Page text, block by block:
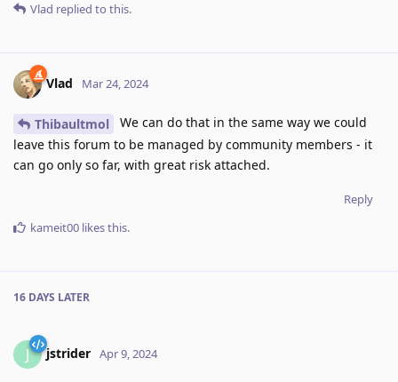
Vlad replied to this.
Vlad Mar 24, 2024
Thibaultmol
We can do that in the same way we could
leave this forum to be managed by community members - it
can go only so far, with great risk attached.
Reply
kameit00 likes this.
16 DAYS LATER
J jstrider Apr 9, 2024